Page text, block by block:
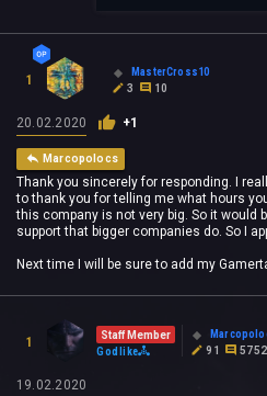
1
MasterCross10
3
10
20.02.2020 +1
Marcopolocs
Thank you sincerely for responding. I
to thank you for telling me what hours
this company is not very big. So it would
support that bigger companies do. So I
Next time I will be sure to add my
1
Staff Member
Godlike
91
5752
19.02.2020